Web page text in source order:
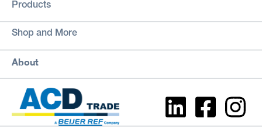
Products
Shop and More
About